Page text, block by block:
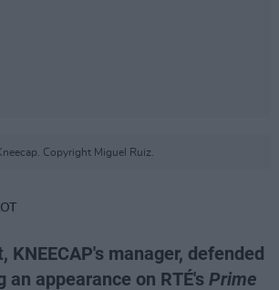
Copyright Miguel Ruiz.
KNEECAP's manager, defended
an appearance on RTÉ's Prime